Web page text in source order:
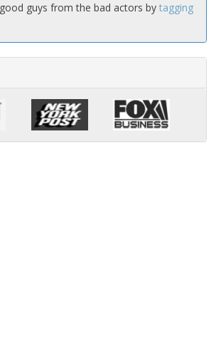
good guys from the bad actors by tagging